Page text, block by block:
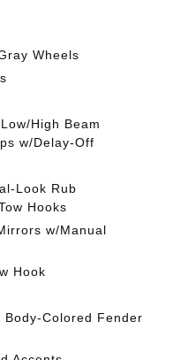
Wheels
High Beam
w/Delay-Off
Look Rub
Hooks
w/Manual
Hook
Body-Colored Fender